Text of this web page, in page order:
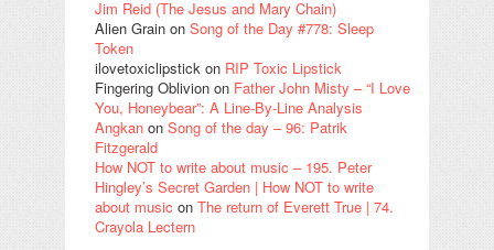
Jim Reid (The Jesus and Mary Chain)
Alien Grain on Song of the Day #778: Sleep
Token
ilovetoxiclipstick on RIP Toxic Lipstick
Fingering Oblivion on Father John Misty – “I Love
You, Honeybear”: A Line-By-Line Analysis
Angkan on Song of the day – 96: Patrik
Fitzgerald
How NOT to write about music – 195. Peter
Hingley’s Secret Garden | How NOT to write
about music on The return of Everett True | 74.
Crayola Lectern